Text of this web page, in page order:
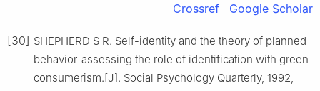
Crossref Google Scholar
[30] SHEPHERD S R. Self-identity and the theory of planned
behavior-assessing the role of identification with green
consumerism.[J]. Social Psychology Quarterly, 1992,